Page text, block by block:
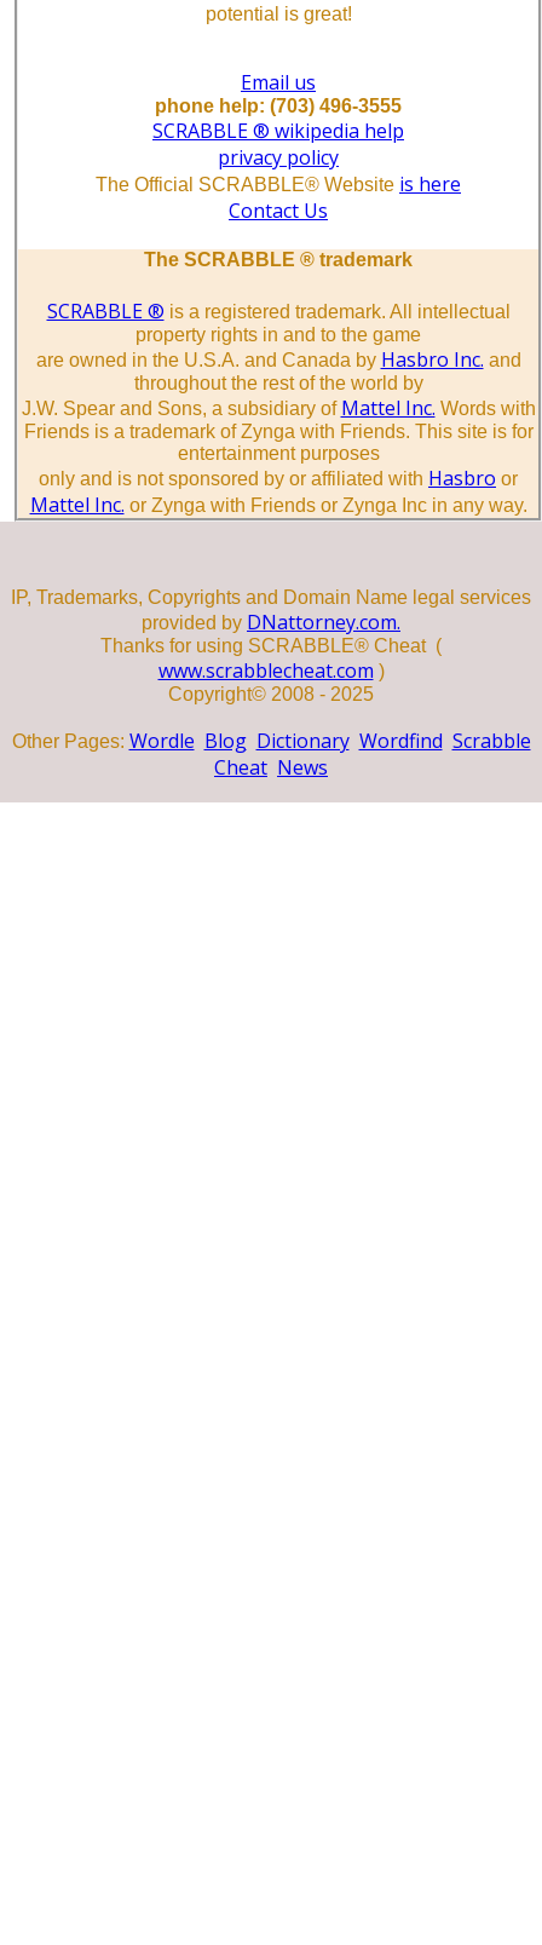
potential is great!
Email us
phone help: (703) 496-3555
SCRABBLE ® wikipedia help
privacy policy
The Official SCRABBLE® Website is here
Contact Us
The SCRABBLE ® trademark
SCRABBLE ® is a registered trademark. All intellectual
property rights in and to the game
are owned in the U.S.A. and Canada by Hasbro Inc. and
throughout the rest of the world by
J.W. Spear and Sons, a subsidiary of Mattel Inc. Words with
Friends is a trademark of Zynga with Friends. This site is for
entertainment purposes
only and is not sponsored by or affiliated with Hasbro or
Mattel Inc. or Zynga with Friends or Zynga Inc in any way.
IP, Trademarks, Copyrights and Domain Name legal services
provided by DNattorney.com.
Thanks for using SCRABBLE® Cheat (
www.scrabblecheat.com )
Copyright© 2008 - 2025
Other Pages: Wordle Blog Dictionary Wordfind Scrabble
Cheat News